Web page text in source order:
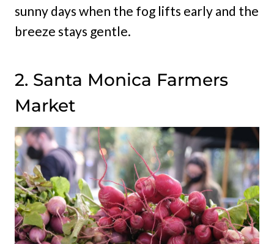
sunny days when the fog lifts early and the
breeze stays gentle.
2. Santa Monica Farmers
Market